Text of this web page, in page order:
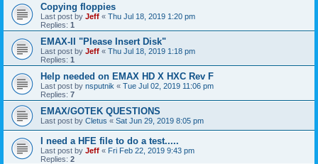
Copying floppies
Last post by Jeff « Thu Jul 18, 2019 1:20 pm
Replies: 1
EMAX-II "Please Insert Disk"
Last post by Jeff « Thu Jul 18, 2019 1:18 pm
Replies: 1
Help needed on EMAX HD X HXC Rev F
Last post by nsputnik « Tue Jul 02, 2019 11:06 pm
Replies: 7
EMAX/GOTEK QUESTIONS
Last post by Cletus « Sat Jun 29, 2019 8:05 pm
I need a HFE file to do a test.....
Last post by Jeff « Fri Feb 22, 2019 9:43 pm
Replies: 2